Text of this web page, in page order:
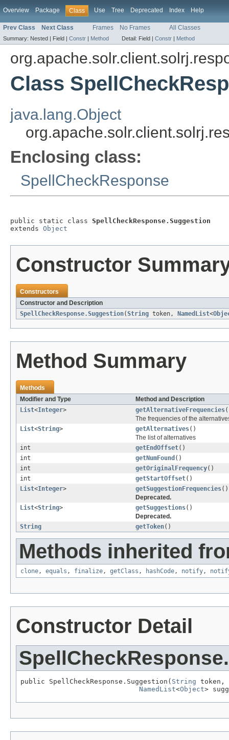
Overview Package Class Use Tree Deprecated Index Help
Prev Class Next Class Frames No Frames All Classes
Summary: Nested | Field | Constr | Method Detail: Field | Constr | Method
Class
java.lang.Object
Enclosing class:
SpellCheckResponse
public static class SpellCheckResponse.Suggestion
extends Object
Constructor
Constructors
Constructor and Description
SpellCheckResponse.Suggestion(String token, NamedList<
Method Summary
Methods
Modifier and Type
Method and Description
List<Integer> getAlternativeFrequencies
The frequencies of the
List<String> getAlternatives()
The list of alternatives
int
getEndOffset()
int
getNumFound ()
int
getOriginalFrequency()
int
getStartOffset()
List<Integer> getSuggestionFrequencies()
Deprecated.
List<String> getSuggestions()
Deprecated.
String
getToken()
Methods inherited
clone, equals , finalize, getClass , hashCode, notify,
Constructor Detail
public SpellCheckResponse.Suggestion( String token,
NamedList<Object>